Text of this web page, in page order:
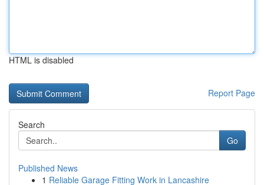
HTML is disabled
Report Page
Search
Go
Published News
1 Reliable Garage Fitting Work in Lancashire